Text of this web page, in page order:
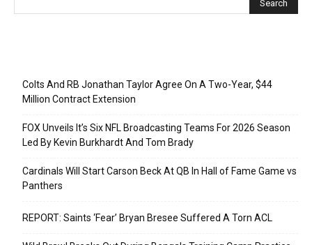
Colts And RB Jonathan Taylor Agree On A Two-Year, $44
Million Contract Extension
FOX Unveils It’s Six NFL Broadcasting Teams For 2026 Season
Led By Kevin Burkhardt And Tom Brady
Cardinals Will Start Carson Beck At QB In Hall of Fame Game vs
Panthers
REPORT: Saints ‘Fear’ Bryan Bresee Suffered A Torn ACL